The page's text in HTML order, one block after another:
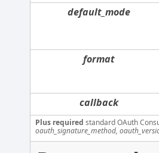
default_mode
format
callback
Plus required standard OAuth
oauth_signature_method,